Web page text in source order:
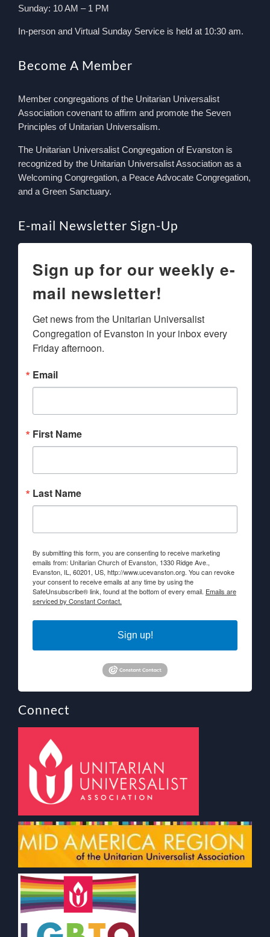
Sunday: 10 AM – 1 PM
In-person and Virtual Sunday Service is held at 10:30 am.
Become A Member
Member congregations of the Unitarian Universalist
Association covenant to affirm and promote the Seven
Principles of Unitarian Universalism.
The Unitarian Universalist Congregation of Evanston is
recognized by the Unitarian Universalist Association as a
Welcoming Congregation, a Peace Advocate Congregation,
and a Green Sanctuary.
E-mail Newsletter Sign-Up
Sign up for our weekly e-
mail newsletter!
Get news from the Unitarian Universalist
Congregation of Evanston in your inbox every
Friday afternoon.
Email
First Name
Last Name
By submitting this form, you are consenting to receive marketing
emails from: Unitarian Church of Evanston, 1330 Ridge Ave.,
Evanston, IL, 60201, US, http://www.ucevanston.org. You can revoke
your consent to receive emails at any time by using the
SafeUnsubscribe® link, found at the bottom of every email. Emails are
serviced by Constant Contact.
Sign up!
Connect